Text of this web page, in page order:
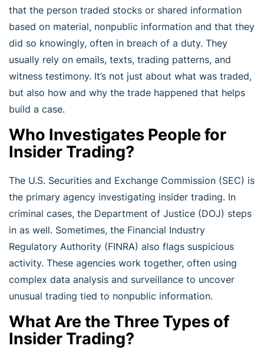
that the person traded stocks or shared information
based on material, nonpublic information and that they
did so knowingly, often in breach of a duty. They
usually rely on emails, texts, trading patterns, and
witness testimony. It’s not just about what was traded,
but also how and why the trade happened that helps
build a case.
Who Investigates People for
Insider Trading?
The U.S. Securities and Exchange Commission (SEC) is
the primary agency investigating insider trading. In
criminal cases, the Department of Justice (DOJ) steps
in as well. Sometimes, the Financial Industry
Regulatory Authority (FINRA) also flags suspicious
activity. These agencies work together, often using
complex data analysis and surveillance to uncover
unusual trading tied to nonpublic information.
What Are the Three Types of
Insider Trading?